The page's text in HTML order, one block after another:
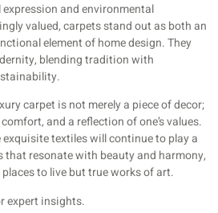
and environmental
valued, carpets stand out as both an
element of home design. They
blending tradition with
carpet is not merely a piece of decor;
and a reflection of one’s values.
textiles will continue to play a
that resonate with beauty and harmony,
to live but true works of art.
expert insights.